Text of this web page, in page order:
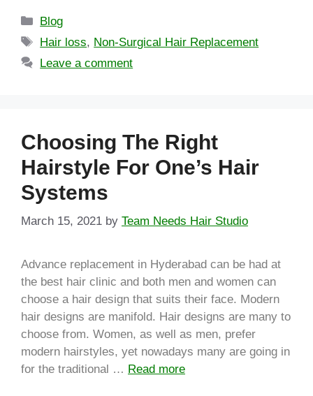
Blog
Hair loss, Non-Surgical Hair Replacement
Leave a comment
Choosing The Right
Hairstyle For One’s Hair
Systems
March 15, 2021 by Team Needs Hair Studio
Advance replacement in Hyderabad can be had at
the best hair clinic and both men and women can
choose a hair design that suits their face. Modern
hair designs are manifold. Hair designs are many to
choose from. Women, as well as men, prefer
modern hairstyles, yet nowadays many are going in
for the traditional … Read more